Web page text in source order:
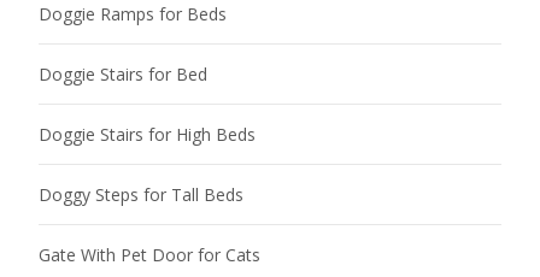
Doggie Ramps for Beds
Doggie Stairs for Bed
Doggie Stairs for High Beds
Doggy Steps for Tall Beds
Gate With Pet Door for Cats